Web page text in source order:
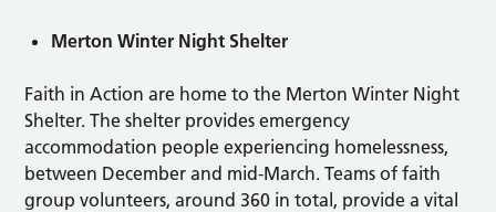
Merton Winter Night Shelter
Faith in Action are home to the Merton Winter Night
Shelter. The shelter provides emergency
accommodation people experiencing homelessness,
between December and mid-March. Teams of faith
group volunteers, around 360 in total, provide a vital